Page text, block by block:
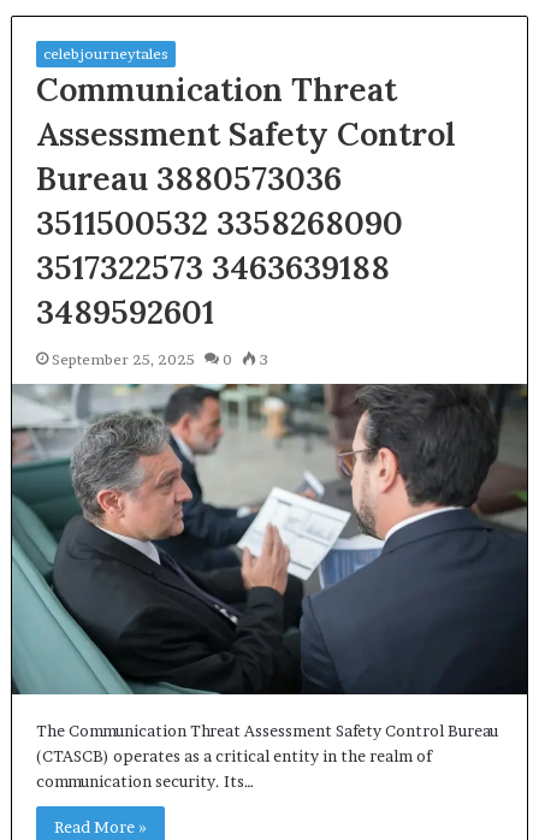
celebjourneytales
Communication Threat
Assessment Safety Control
Bureau 3880573036
3511500532 3358268090
3517322573 3463639188
3489592601
September 25, 2025 0 3
The Communication Threat Assessment Safety Control Bureau
(CTASCB) operates as a critical entity in the realm of
communication security. Its…
Read More »